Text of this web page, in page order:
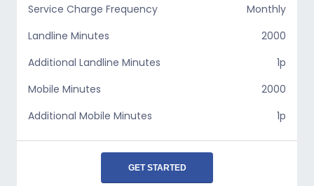
Service Charge Frequency
Monthly
Landline Minutes
2000
Additional Landline Minutes
1p
Mobile Minutes
2000
Additional Mobile Minutes
1p
GET STARTED